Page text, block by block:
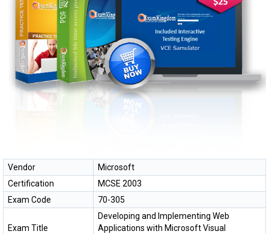
Vendor
Microsoft
Certification
MCSE 2003
Exam Code
70-305
Exam Title
Developing and Implementing Web
Applications with Microsoft Visual